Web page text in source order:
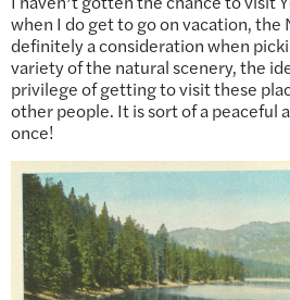
when I do get to go on vacation, the
definitely a consideration when
variety of the natural scenery, the
privilege of getting to visit these
other people. It is sort of a peaceful
once!